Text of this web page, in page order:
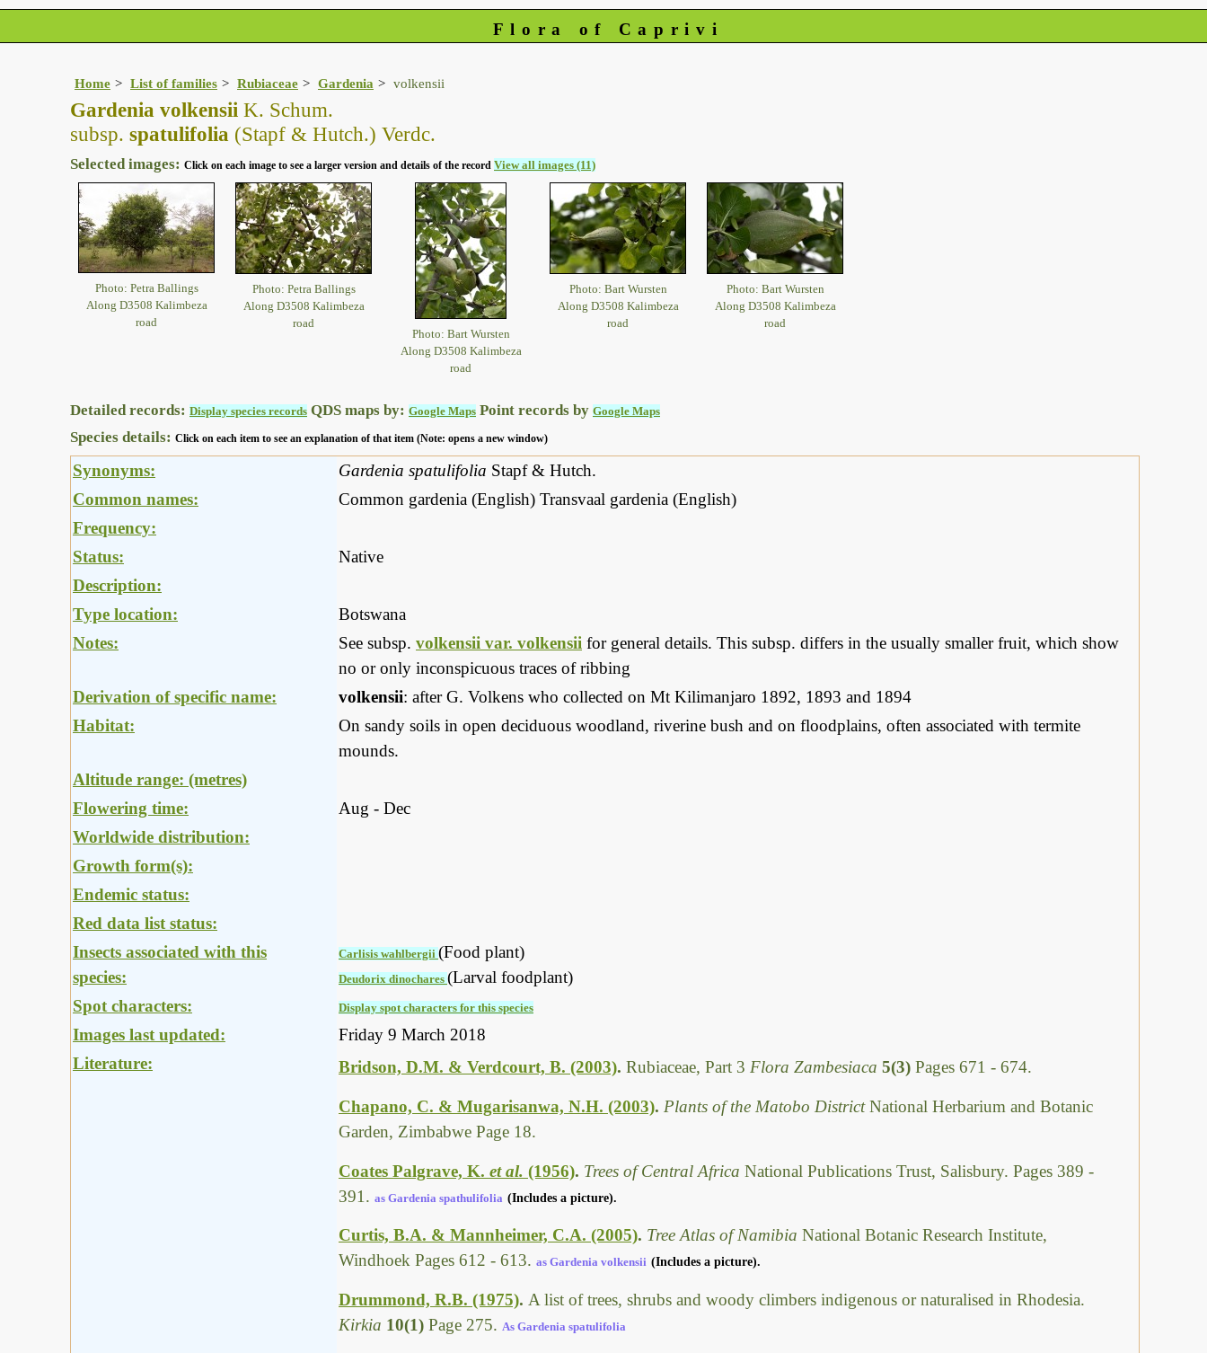
Flora of Caprivi
Home List of families Rubiaceae Gardenia volkensii
Gardenia volkensii K. Schum.
subsp. spatulifolia (Stapf & Hutch.) Verdc.
Selected images: Click on each image to see a larger version and details of the record View all images (11)
Photo: Petra Ballings
Along D3508 Kalimbeza
road
Photo: Petra Ballings
Along D3508 Kalimbeza
road
Photo: Bart Wursten
Along D3508 Kalimbeza
road
Photo: Bart Wursten
Along D3508 Kalimbeza
road
Photo: Bart Wursten
Along D3508 Kalimbeza
road
Detailed records: Display species records QDS maps by: Google Maps Point records by Google Maps
Species details: Click on each item to see an explanation of that item (Note: opens a new window)
Synonyms: Gardenia spatulifolia Stapf & Hutch.
Common names:
Common gardenia (English) Transvaal gardenia (English)
Frequency:
Status:
Native
Description:
Type location:
Botswana
Notes:
See subsp. volkensii var. volkensii for general details. This subsp. differs in the usually smaller fruit, which show
no or only inconspicuous traces of ribbing
Derivation of specific name:
volkensii: after G. Volkens who collected on Mt Kilimanjaro 1892, 1893 and 1894
Habitat:
On sandy soils in open deciduous woodland, riverine bush and on floodplains, often associated with termite
mounds.
Altitude range: (metres)
Flowering time:
Aug - Dec
Worldwide distribution:
Growth form(s):
Endemic status:
Red data list status:
Insects associated with this
species:
Carlisis wahlbergii (Food plant)
Deudorix dinochares (Larval foodplant)
Spot characters:
Display spot characters for this species
Images last updated:
Friday 9 March 2018
Literature:
Bridson, D.M. & Verdcourt, B. (2003). Rubiaceae, Part 3 Flora Zambesiaca 5(3) Pages 671 - 674.
Chapano, C. & Mugarisanwa, N.H. (2003). Plants of the Matobo DistrictNational Herbarium and Botanic
Garden, Zimbabwe Page 18.
Coates Palgrave, K. et al. (1956). Trees of Central Africa National Publications Trust, Salisbury. Pages 389 -
391. as Gardenia spathulifolia (Includes a picture).
Curtis, B.A. & Mannheimer, C.A. (2005). Tree Atlas of Namibia National Botanic Research Institute,
Windhoek Pages 612 - 613. as Gardenia volkensii (Includes a picture).
Drummond, R.B. (1975). A list of trees, shrubs and woody climbers indigenous or naturalised in Rhodesia.
Kirkia 10(1) Page 275. As Gardenia spatulifolia